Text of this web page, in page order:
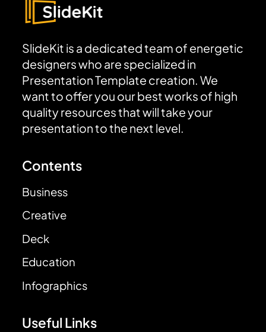
SlideKit is a dedicated team of energetic
designers who are specialized in
Presentation Template creation. We
want to offer you our best works of high
quality resources that will take your
presentation to the next level.
Contents
Business
Creative
Deck
Education
Infographics
Useful Links